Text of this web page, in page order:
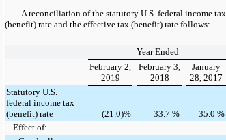
A reconciliation of the statutory U.S. federal income tax
(benefit) rate and the effective tax (benefit) rate follows:
Year Ended
February 2,
2019
February 3,
2018
January
28, 2017
Statutory U.S.
federal income tax
(benefit) rate
(21.0)% 33.7 % 35.0 %
Effect of: